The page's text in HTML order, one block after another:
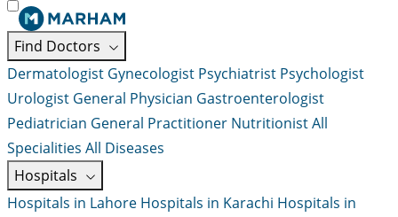
Find Doctors
Dermatologist Gynecologist Psychiatrist Psychologist
Urologist General Physician Gastroenterologist
Pediatrician General Practitioner NutritionistAll
Specialities All Diseases
Hospitals
Hospitals in Lahore Hospitals in Karachi Hospitals in